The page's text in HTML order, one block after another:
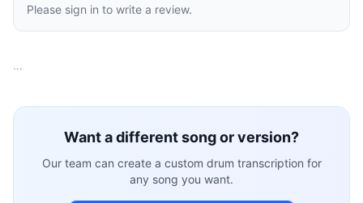
Please sign in to write a review.
…
Want a different song or version?
Our team can create a custom drum transcription for
any song you want.